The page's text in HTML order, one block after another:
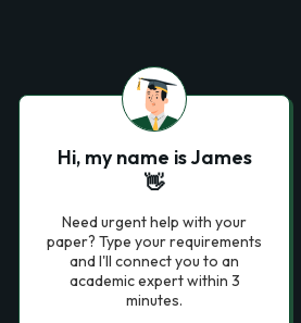
Hi, my name is James
👋
Need urgent help with your
paper? Type your requirements
and I'll connect you to an
academic expert within 3
minutes.